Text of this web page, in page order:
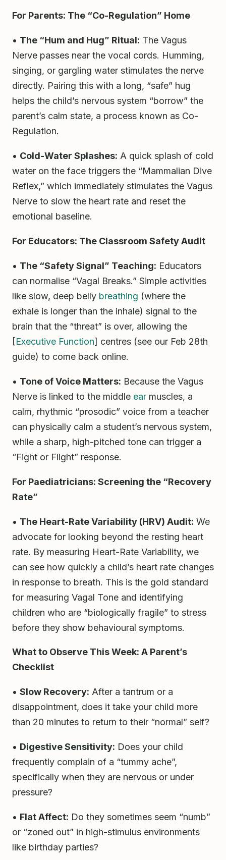
For Parents: The “Co-Regulation” Home
• The “Hum and Hug” Ritual: The Vagus
Nerve passes near the vocal cords. Humming,
singing, or gargling water stimulates the nerve
directly. Pairing this with a long, “safe” hug
helps the child’s nervous system “borrow” the
parent’s calm state, a process known as Co-
Regulation.
• Cold-Water Splashes: A quick splash of cold
water on the face triggers the “Mammalian Dive
Reflex,” which immediately stimulates the Vagus
Nerve to slow the heart rate and reset the
emotional baseline.
For Educators: The Classroom Safety Audit
• The “Safety Signal” Teaching: Educators
can normalise “Vagal Breaks.” Simple activities
like slow, deep belly breathing (where the
exhale is longer than the inhale) signal to the
brain that the “threat” is over, allowing the
[Executive Function] centres (see our Feb 28th
guide) to come back online.
• Tone of Voice Matters: Because the Vagus
Nerve is linked to the middle ear muscles, a
calm, rhythmic “prosodic” voice from a teacher
can physically calm a student’s nervous system,
while a sharp, high-pitched tone can trigger a
“Fight or Flight” response.
For Paediatricians: Screening the “Recovery
Rate”
• The Heart-Rate Variability (HRV) Audit: We
advocate for looking beyond the resting heart
rate. By measuring Heart-Rate Variability, we
can see how quickly a child’s heart rate changes
in response to breath. This is the gold standard
for measuring Vagal Tone and identifying
children who are “biologically fragile” to stress
before they show behavioural symptoms.
What to Observe This Week: A Parent’s
Checklist
• Slow Recovery: After a tantrum or a
disappointment, does it take your child more
than 20 minutes to return to their “normal” self?
• Digestive Sensitivity: Does your child
frequently complain of a “tummy ache”,
specifically when they are nervous or under
pressure?
• Flat Affect: Do they sometimes seem “numb”
or “zoned out” in high-stimulus environments
like birthday parties?